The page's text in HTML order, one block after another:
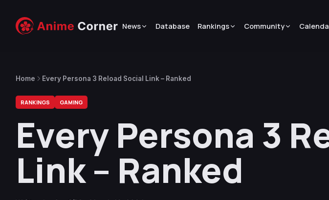
News Database Rankings Community
Home Every Persona 3 Reload Social Link – Ranked
RANKINGS GAMING
Every Persona 3
Link – Ranked